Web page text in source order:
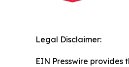
Legal Disclaimer:
EIN Presswire provides